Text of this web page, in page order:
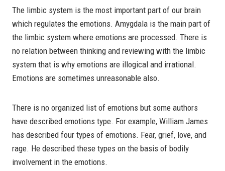
The limbic system is the most important part of our brain
which regulates the emotions. Amygdala is the main part of
the limbic system where emotions are processed. There is
no relation between thinking and reviewing with the limbic
system that is why emotions are illogical and irrational.
Emotions are sometimes unreasonable also.
There is no organized list of emotions but some authors
have described emotions type. For example, William James
has described four types of emotions. Fear, grief, love, and
rage. He described these types on the basis of bodily
involvement in the emotions.